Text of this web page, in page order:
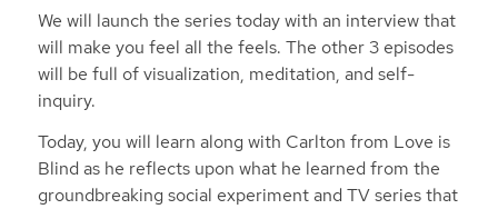
We will launch the series today with an interview that
will make you feel all the feels. The other 3 episodes
will be full of visualization, meditation, and self-
inquiry.
Today, you will learn along with Carlton from Love is
Blind as he reflects upon what he learned from the
groundbreaking social experiment and TV series that